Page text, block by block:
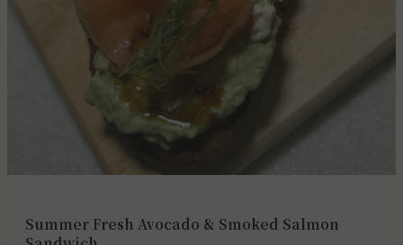
Summer Fresh Avocado & Smoked Salmon